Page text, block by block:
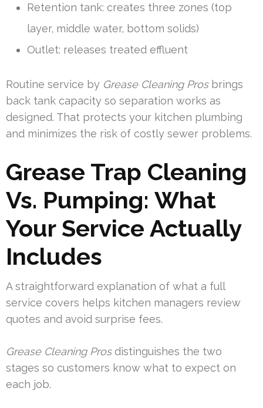
Retention tank: creates three zones (top
layer, middle water, bottom solids)
Outlet: releases treated effluent
Routine service by Grease Cleaning Prosbrings
back tank capacity so separation works as
designed. That protects your kitchen plumbing
and minimizes the risk of costly sewer problems.
Grease Trap Cleaning
Vs. Pumping: What
Your Service Actually
Includes
A straightforward explanation of what a full
service covers helps kitchen managers review
quotes and avoid surprise fees.
Grease Cleaning Prosdistinguishes the two
stages so customers know what to expect on
each job.